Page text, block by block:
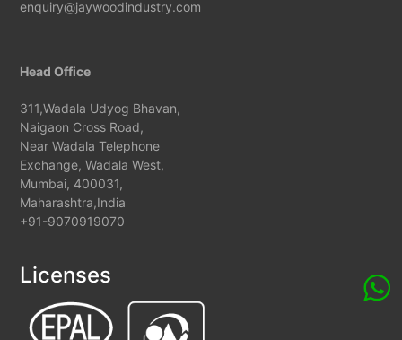
enquiry@jaywoodindustry.com
Head Office
311,Wadala Udyog Bhavan,
Naigaon Cross Road,
Near Wadala Telephone
Exchange, Wadala West,
Mumbai, 400031,
Maharashtra,India
+91-9070919070
Licenses